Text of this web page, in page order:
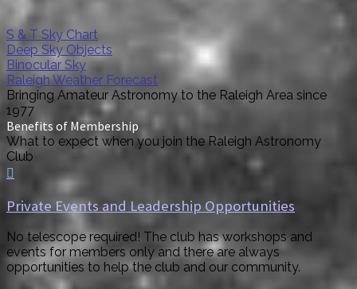
S & T Sky Chart
Deep Sky Objects
Binocular Sky
Raleigh Weather Forecast
Bringing Amateur Astronomy to the Raleigh Area since
1977
Benefits of Membership
What to expect when you join the Raleigh Astronomy
Club

Private Events and Leadership Opportunities
No telescope required! The club has workshops and
events for members only and there are always
opportunities to help the club and our community.